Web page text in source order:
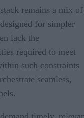
remains a mix of
for simpler
lack the
required to meet
such constraints
seamless,